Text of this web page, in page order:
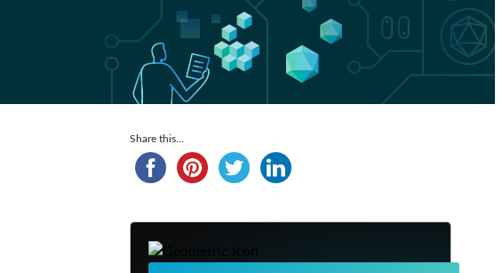
Share this...